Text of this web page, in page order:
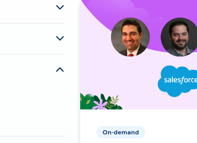
On-demand